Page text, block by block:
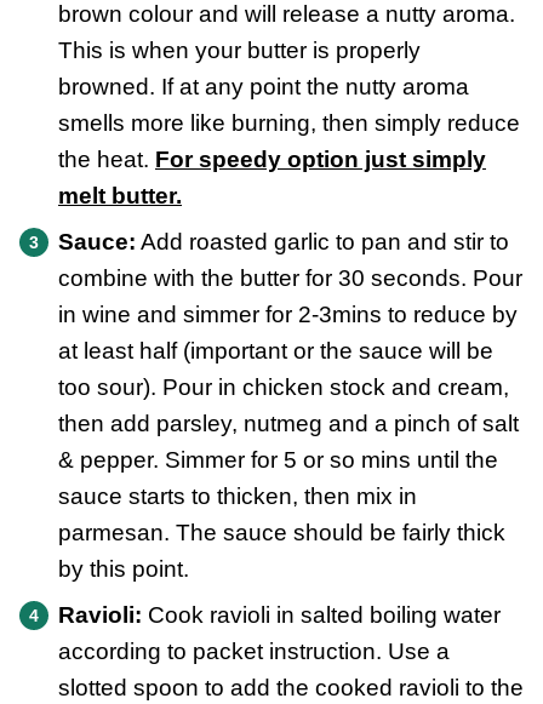
brown colour and will release a nutty aroma.
This is when your butter is properly
browned. If at any point the nutty aroma
smells more like burning, then simply reduce
the heat. For speedy option just simply
melt butter.
Sauce: Add roasted garlic to pan and stir to
combine with the butter for 30 seconds. Pour
in wine and simmer for 2-3mins to reduce by
at least half (important or the sauce will be
too sour). Pour in chicken stock and cream,
then add parsley, nutmeg and a pinch of salt
& pepper. Simmer for 5 or so mins until the
sauce starts to thicken, then mix in
parmesan. The sauce should be fairly thick
by this point.
Ravioli: Cook ravioli in salted boiling water
according to packet instruction. Use a
slotted spoon to add the cooked ravioli to the